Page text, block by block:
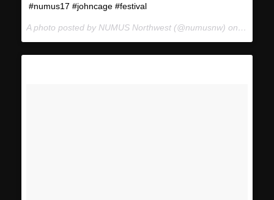
#numus17 #johncage #festival
A photo posted by NUMUS Northwest (@numusnw) onJan 22,